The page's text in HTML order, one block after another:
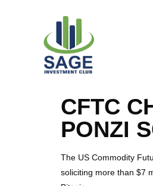
CFTC
PONZI
The US Commodity
soliciting more than $7